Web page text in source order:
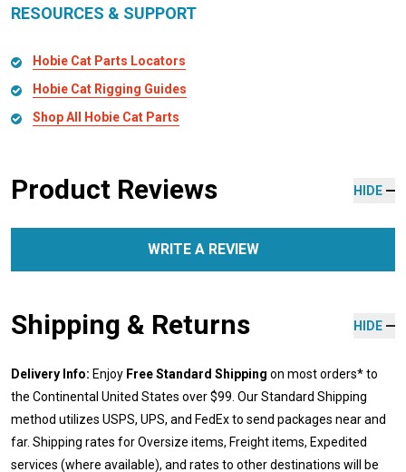
RESOURCES & SUPPORT
Hobie Cat Parts Locators
Hobie Cat Rigging Guides
Shop All Hobie Cat Parts
Product Reviews HIDE
WRITE A REVIEW
Shipping & Returns HIDE
Delivery Info: Enjoy Free Standard Shipping on most orders* to
the Continental United States over $99. Our Standard Shipping
method utilizes USPS, UPS, and FedEx to send packages near and
far. Shipping rates for Oversize items, Freight items, Expedited
services (where available), and rates to other destinations will be